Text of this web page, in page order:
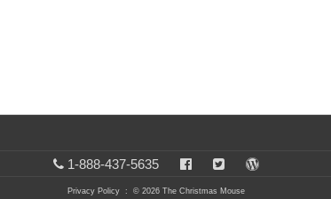
1-888-437-5635
Privacy Policy : © 2026 The Christmas Mouse